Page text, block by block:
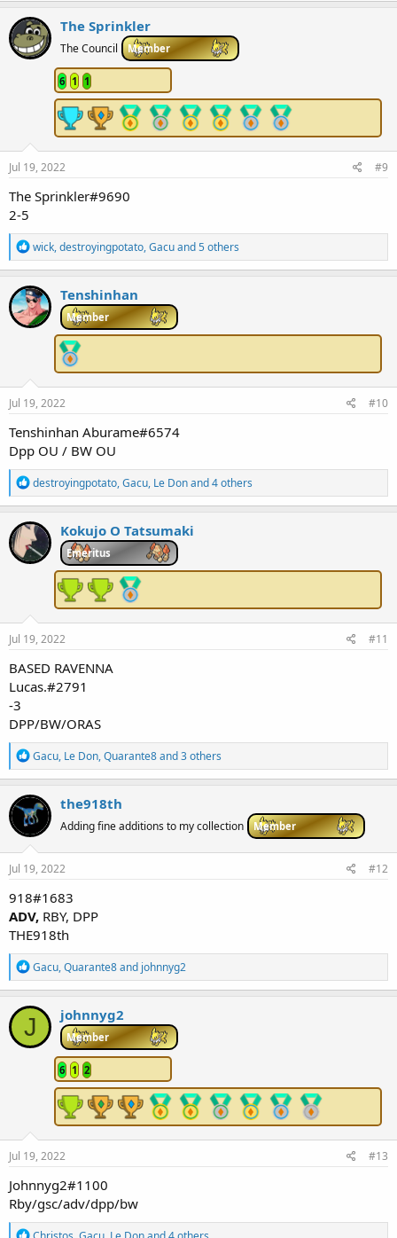
a
c
t
i
o
The Sprinkler
The Council Member
6 1 1
Jul 19, 2022 #9
The Sprinkler#9690
2-5
R
e
a
c
t
i
o
wick,destroyingpotato,Gacuand 5 others
Tenshinhan
Member
Jul 19, 2022 #10
Tenshinhan Aburame#6574
Dpp OU / BW OU
R
e
a
c
t
i
o
destroyingpotato,Gacu, Le Donand 4 others
Kokujo O Tatsumaki
Emeritus
Jul 19, 2022 #11
BASED RAVENNA
Lucas.#2791
-3
DPP/BW/ORAS
R
e
a
c
t
i
o
n
s
Gacu, Le Don,Quarante8and 3 others
the918th
Adding fine additions to my collection Member
Jul 19, 2022 #12
918#1683
ADV, RBY, DPP
THE918th
R
e
a
c
t
i
o
Gacu,Quarante8and johnnyg2
J johnnyg2
Member
6 1 2
Jul 19, 2022 #13
Johnnyg2#1100
Rby/gsc/adv/dpp/bw
R